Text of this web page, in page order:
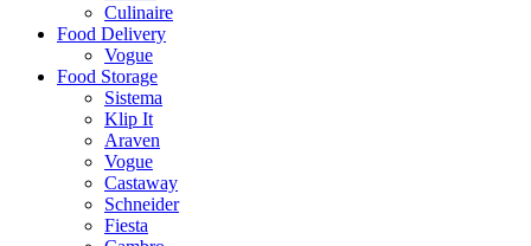
Culinaire
Food Delivery
Vogue
Food Storage
Sistema
Klip It
Araven
Vogue
Castaway
Schneider
Fiesta